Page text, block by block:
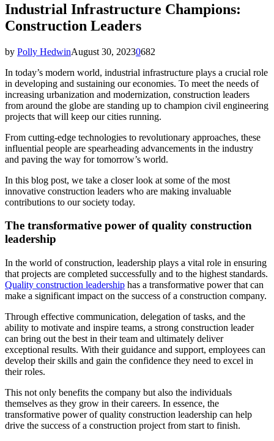
Industrial Infrastructure Champions:
Construction Leaders
by Polly HedwinAugust 30, 20230682
In today’s modern world, industrial infrastructure plays a crucial role
in developing and sustaining our economies. To meet the needs of
increasing urbanization and modernization, construction leaders
from around the globe are standing up to champion civil engineering
projects that will keep our cities running.
From cutting-edge technologies to revolutionary approaches, these
influential people are spearheading advancements in the industry
and paving the way for tomorrow’s world.
In this blog post, we take a closer look at some of the most
innovative construction leaders who are making invaluable
contributions to our society today.
The transformative power of quality construction
leadership
In the world of construction, leadership plays a vital role in ensuring
that projects are completed successfully and to the highest standards.
Quality construction leadership has a transformative power that can
make a significant impact on the success of a construction company.
Through effective communication, delegation of tasks, and the
ability to motivate and inspire teams, a strong construction leader
can bring out the best in their team and ultimately deliver
exceptional results. With their guidance and support, employees can
develop their skills and gain the confidence they need to excel in
their roles.
This not only benefits the company but also the individuals
themselves as they grow in their careers. In essence, the
transformative power of quality construction leadership can help
drive the success of a construction project from start to finish.